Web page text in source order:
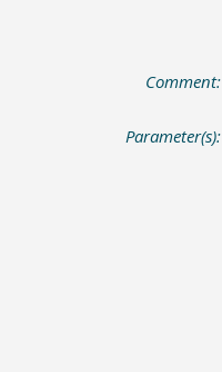
Comment:
Parameter(s):